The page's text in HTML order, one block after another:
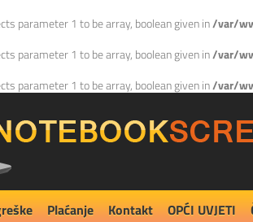
parameter 1 to be array, boolean given in/var/
parameter 1 to be array, boolean given in/var/
parameter 1 to be array, boolean given in/var/
Plaćanje Kontakt OPĆI UVJETI